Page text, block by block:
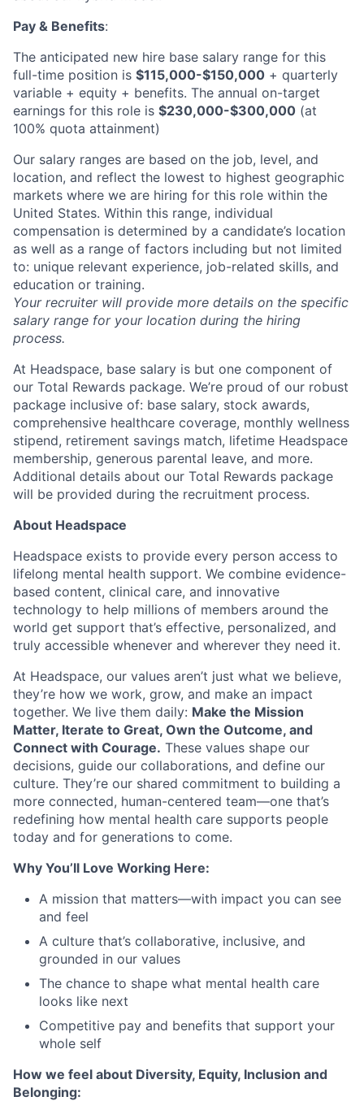
Partnership
Portfolio
Team
Ideas & Insights
News
Pay & Benefits:
The anticipated new hire base salary range for this
full-time position is $115,000-$150,000 + quarterly
variable + equity + benefits. The annual on-target
earnings for this role is $230,000-$300,000 (at
100% quota attainment)
Our salary ranges are based on the job, level, and
location, and reflect the lowest to highest geographic
markets where we are hiring for this role within the
United States. Within this range, individual
compensation is determined by a candidate’s location
as well as a range of factors including but not limited
to: unique relevant experience, job-related skills, and
education or training.
Your recruiter will provide more details on the specific
salary range for your location during the hiring
process.
At Headspace, base salary is but one component of
our Total Rewards package. We’re proud of our robust
package inclusive of: base salary, stock awards,
comprehensive healthcare coverage, monthly wellness
stipend, retirement savings match, lifetime Headspace
membership, generous parental leave, and more.
Additional details about our Total Rewards package
will be provided during the recruitment process.
About Headspace
Headspace exists to provide every person access to
lifelong mental health support. We combine evidence-
based content, clinical care, and innovative
technology to help millions of members around the
world get support that’s effective, personalized, and
truly accessible whenever and wherever they need it.
At Headspace, our values aren’t just what we believe,
they’re how we work, grow, and make an impact
together. We live them daily: Make the Mission
Matter, Iterate to Great, Own the Outcome, and
Connect with Courage. These values shape our
decisions, guide our collaborations, and define our
culture. They’re our shared commitment to building a
more connected, human-centered team—one that’s
redefining how mental health care supports people
today and for generations to come.
Why You’ll Love Working Here:
A mission that matters—with impact you can see
and feel
A culture that’s collaborative, inclusive, and
grounded in our values
The chance to shape what mental health care
looks like next
Competitive pay and benefits that support your
whole self
How we feel about Diversity, Equity, Inclusion and
Belonging: